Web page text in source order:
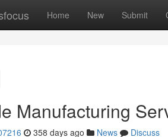
Home New Submit
Manufacturing
358 days ago News
Discuss